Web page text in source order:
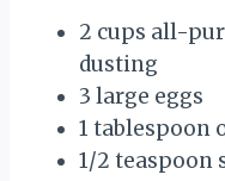
2 cups all-
dusting
3 large eggs
1 tablespoon
1/2 teaspoon